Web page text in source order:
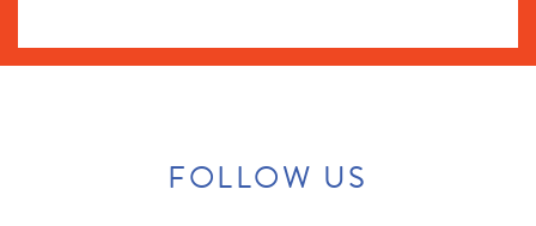
FOLLOW US